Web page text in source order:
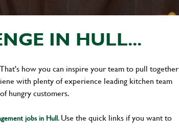
IN HULL...
how you can inspire your team to pull together
with plenty of experience leading kitchen team
hungry customers.
jobs in Hull. Use the quick links if you want to